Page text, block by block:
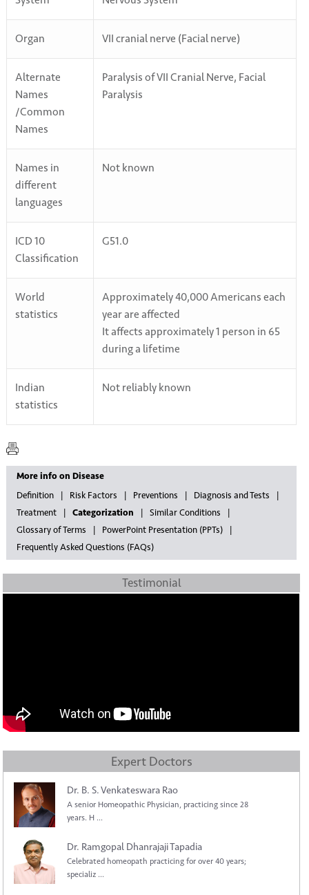
Organ VII cranial nerve (Facial nerve)
Alternate
Names
/Common
Names
Paralysis of VII Cranial Nerve, Facial
Paralysis
Names in
different
languages
Not known
ICD 10
Classification
G51.0
World
statistics
Approximately 40,000 Americans each
year are affected
It affects approximately 1 person in 65
during a lifetime
Indian
statistics
Not reliably known
More info on Disease
Definition
Risk Factors Preventions
Diagnosis and Tests
Treatment
Categorization
Similar Conditions
Glossary of Terms
PowerPoint Presentation (PPTs)
Frequently Asked Questions (FAQs)
Testimonial
Expert Doctors
Dr. B. S. Venkateswara Rao
A senior Homeopathic Physician, practicing since 28
years. H ...
Dr. Ramgopal Dhanrajaji Tapadia
Celebrated homeopath practicing for over 40 years;
specializ ...